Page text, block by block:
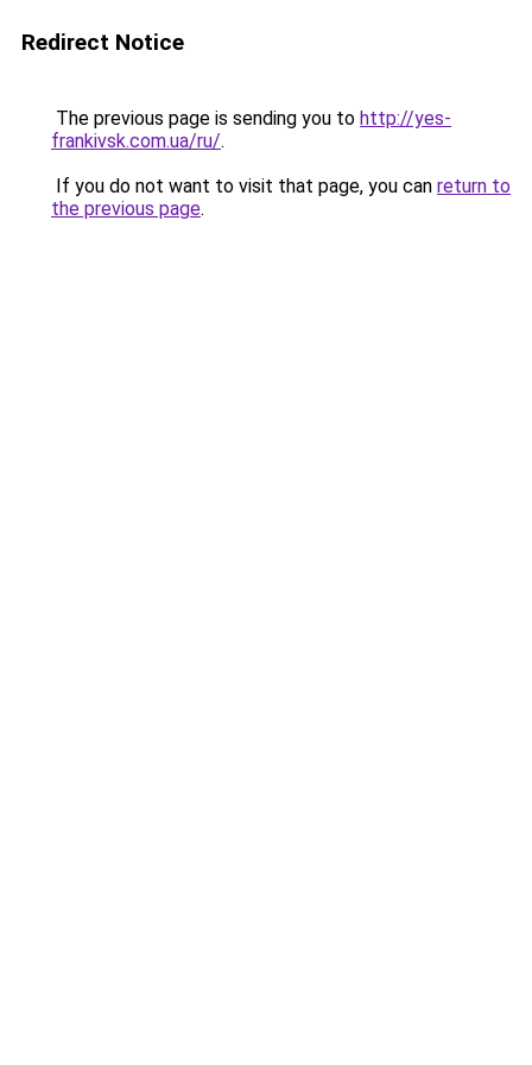
Redirect Notice
The previous page is sending you to http://yes-
frankivsk.com.ua/ru/.
If you do not want to visit that page, you can return to
the previous page.